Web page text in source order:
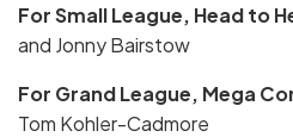
For Small League, Head to
and Jonny Bairstow
For Grand League, Mega
Tom Kohler-Cadmore